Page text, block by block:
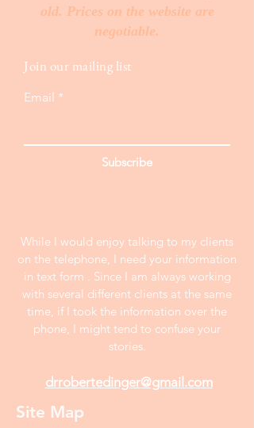
old. Prices on the website are
negotiable.
Join our mailing list
Email
Subscribe
While I would enjoy talking to my clients
on the telephone, I need your information
in text form . Since I am always working
with several different clients at the same
time, if I took the information over the
phone, I might tend to confuse your
stories.
drrobertedinger@gmail.com
Site Map